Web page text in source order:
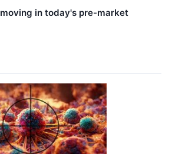
in today's pre-market